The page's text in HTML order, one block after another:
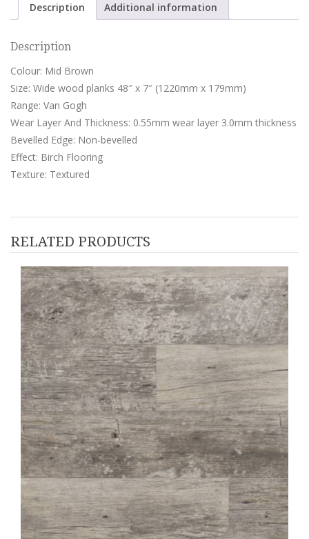
Description Additional information
Description
Colour: Mid Brown
Size: Wide wood planks 48″ x 7″ (1220mm x 179mm)
Range: Van Gogh
Wear Layer And Thickness: 0.55mm wear layer 3.0mm thickness
Bevelled Edge: Non-bevelled
Effect: Birch Flooring
Texture: Textured
RELATED PRODUCTS